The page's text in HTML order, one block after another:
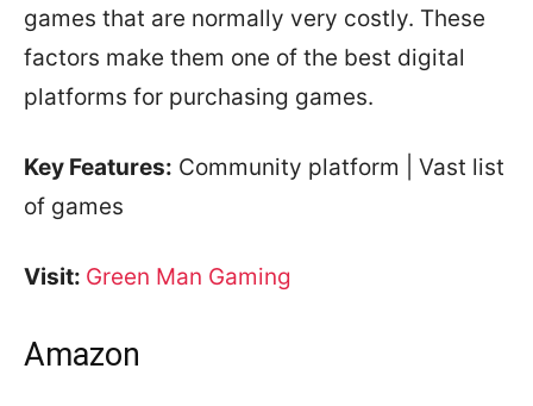
games that are normally very costly. These
factors make them one of the best digital
platforms for purchasing games.
Key Features: Community platform | Vast list
of games
Visit: Green Man Gaming
Amazon